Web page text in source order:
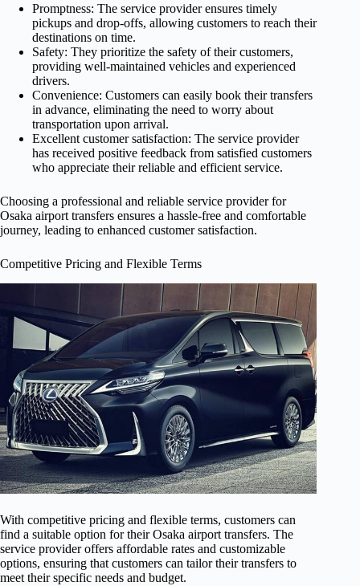
Promptness: The service provider ensures timely
pickups and drop-offs, allowing customers to reach their
destinations on time.
Safety: They prioritize the safety of their customers,
providing well-maintained vehicles and experienced
drivers.
Convenience: Customers can easily book their transfers
in advance, eliminating the need to worry about
transportation upon arrival.
Excellent customer satisfaction: The service provider
has received positive feedback from satisfied customers
who appreciate their reliable and efficient service.
Choosing a professional and reliable service provider for
Osaka airport transfers ensures a hassle-free and comfortable
journey, leading to enhanced customer satisfaction.
Competitive Pricing and Flexible Terms
With competitive pricing and flexible terms, customers can
find a suitable option for their Osaka airport transfers. The
service provider offers affordable rates and customizable
options, ensuring that customers can tailor their transfers to
meet their specific needs and budget.